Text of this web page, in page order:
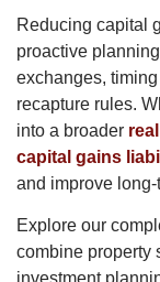
Reducing capital
proactive
exchanges,
recapture rules.
into a broader
capital gains
and improve
Explore our
combine property